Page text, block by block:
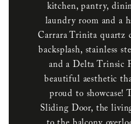
kitchen, pantry,
laundry room and a
Carrara Trinita quartz
backsplash, stainless
and a Delta Trinsic
beautiful aesthetic
proud to showcase!
Sliding Door, the